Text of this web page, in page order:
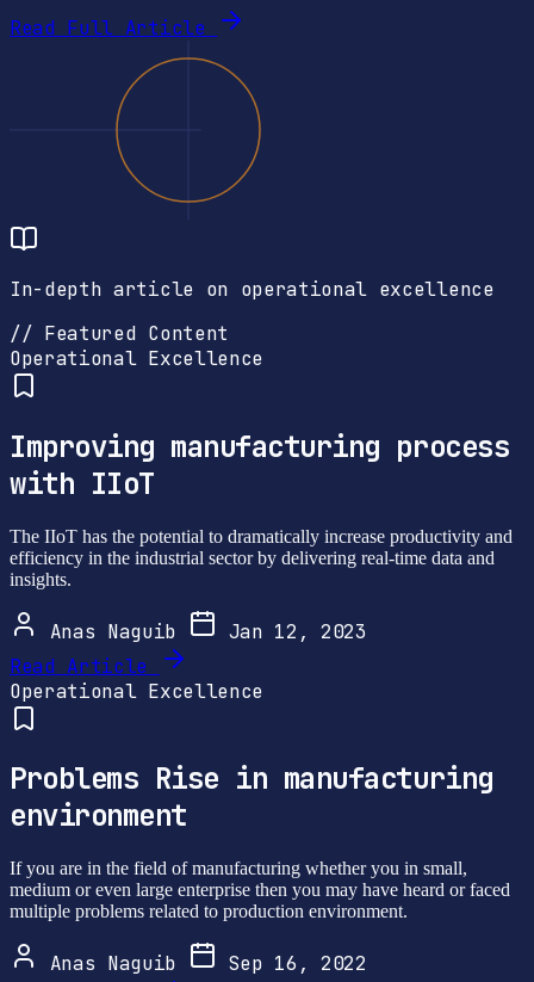
Read Full Article
In-depth article on operational excellence
// Featured Content
Operational Excellence
Improving manufacturing process
with IIoT
The IIoT has the potential to dramatically increase productivity and
efficiency in the industrial sector by delivering real-time data and
insights.
Anas Naguib
Jan 12, 2023
Read Article
Operational Excellence
Problems Rise in manufacturing
environment
If you are in the field of manufacturing whether you in small,
medium or even large enterprise then you may have heard or faced
multiple problems related to production environment.
Anas Naguib
Sep 16, 2022